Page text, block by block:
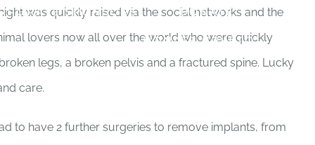
SPONSORS DONATE
DONATE CRYPTO
was quickly raised via the social networks and the
lovers now all over the world who were quickly
legs, a broken pelvis and a fractured spine. Lucky
care.
to have 2 further surgeries to remove implants, from